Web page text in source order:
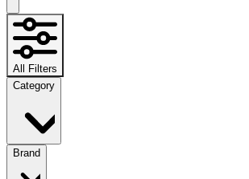
All Filters
Category
Brand